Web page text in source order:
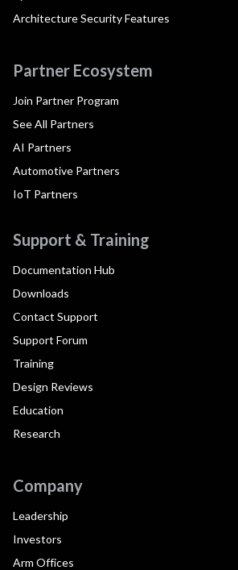
Architecture Security Features
Partner Ecosystem
Join Partner Program
See All Partners
AI Partners
Automotive Partners
IoT Partners
Support & Training
Documentation Hub
Downloads
Contact Support
Support Forum
Training
Design Reviews
Education
Research
Company
Leadership
Investors
Arm Offices